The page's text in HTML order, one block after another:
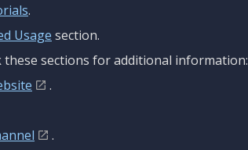
.
Usage section.
these sections for additional information:
.
.